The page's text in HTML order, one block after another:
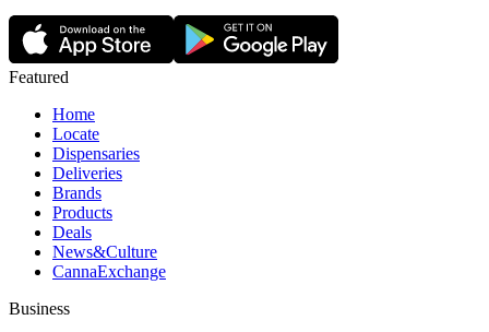
Featured
Home
Locate
Dispensaries
Deliveries
Brands
Products
Deals
News&Culture
CannaExchange
Business